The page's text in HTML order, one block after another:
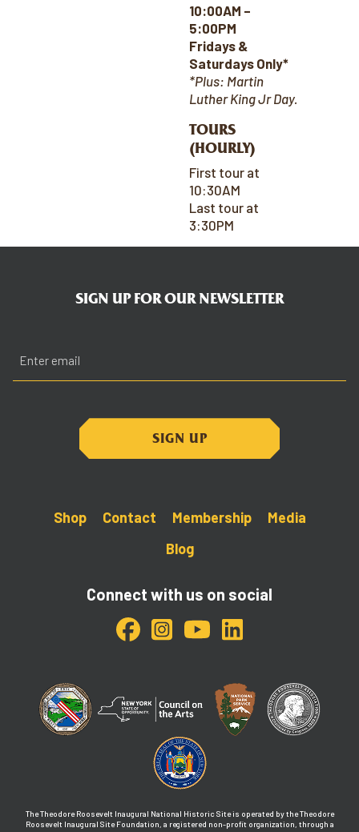
10:00AM –
5:00PM
Fridays &
Saturdays Only*
*Plus: Martin
Luther King Jr Day.
TOURS
(HOURLY)
First tour at
10:30AM
Last tour at
3:30PM
SIGN UP FOR OUR NEWSLETTER
Shop Contact Membership
Media
Blog
Connect with us on social
The Theodore Roosevelt Inaugural National Historic Site is operated by the Theodore
Roosevelt Inaugural Site Foundation, a registered non-profit organization, through a